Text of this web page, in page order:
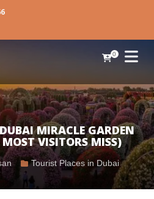
0
MIRACLE GARDEN
MOST VISITORS MISS)
Tourist Places in Dubai